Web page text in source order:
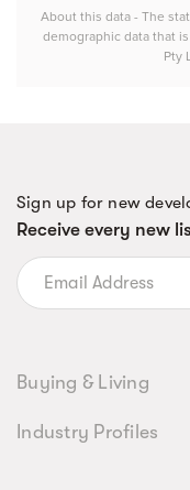
About this data - The
demographic data that
Pty
Sign up for new
Receive every new
Buying & Living
Industry Profiles